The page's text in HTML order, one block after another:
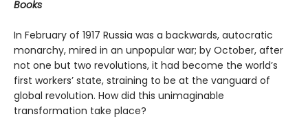
Books
In February of 1917 Russia was a backwards, autocratic
monarchy, mired in an unpopular war; by October, after
not one but two revolutions, it had become the world’s
first workers’ state, straining to be at the vanguard of
global revolution. How did this unimaginable
transformation take place?